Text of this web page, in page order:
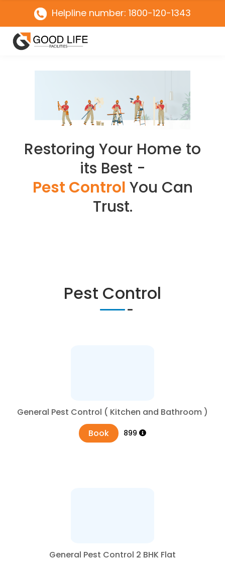
Helpline number: 1800-120-1343
Restoring Your Home to
its Best -
Pest Control You Can
Trust.
Pest Control
General Pest Control ( Kitchen and Bathroom )
Book
₹899
General Pest Control 2 BHK Flat